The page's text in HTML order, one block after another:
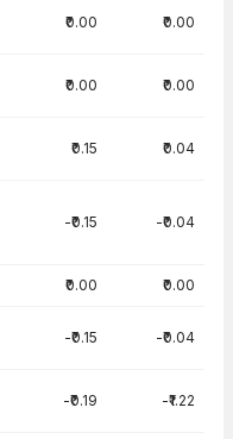
₹0.00 ₹0.00
₹0.00 ₹0.00
₹0.15 ₹0.04
-₹0.15 -₹0.04
₹0.00 ₹0.00
-₹0.15 -₹0.04
-₹0.19 -₹1.22